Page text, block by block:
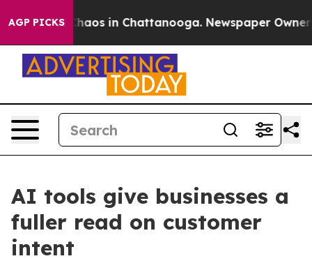
AGP PICKSChaos in Chattanooga. Newspaper Owner
AI tools give businesses a
fuller read on customer
intent